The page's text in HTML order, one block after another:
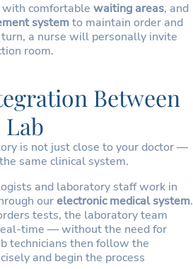
with comfortable waiting areas, and
systemto maintain order and
turn, a nurse will personally invite
room.
Between
is not just close to your doctor —
same clinical system.
and laboratory staff work in
ourelectronic medical system.
tests, the laboratory team
time — without the need for
technicians then follow the
and begin the process